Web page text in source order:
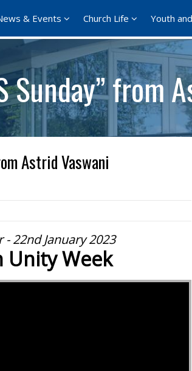
& Events Church Life Youth
Sunday” from
Astrid Vaswani
- 22nd January 2023
Unity Week